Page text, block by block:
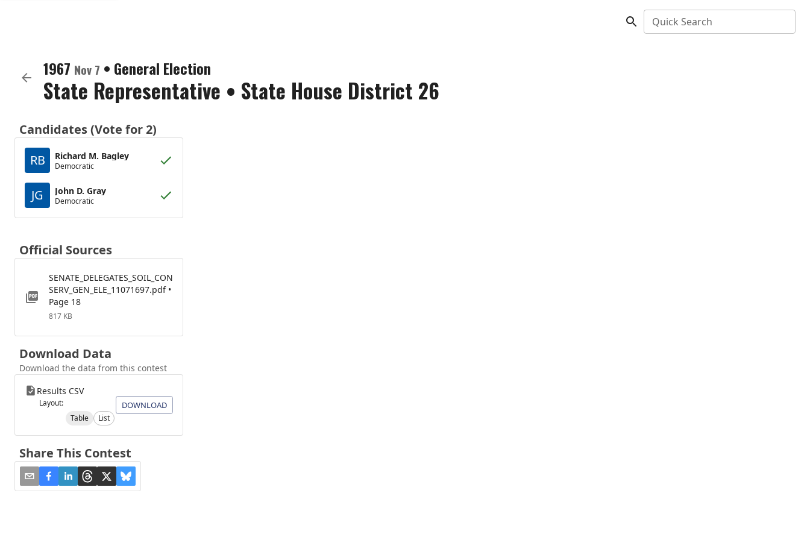
Quick Search
1967 Nov 7 • General Election
State Representative • State House District 26
Candidates (Vote for 2)
RB
Richard M. Bagley
Democratic
JG John D. Gray
Democratic
Official Sources
SENATE_DELEGATES_SOIL_CON
SERV_GEN_ELE_11071697.pdf •
Page 18
817 KB
Download Data
Download the data from this contest
Results CSV
Layout:
Table
List
DOWNLOAD
Share This Contest